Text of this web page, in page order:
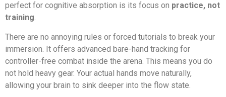
perfect for cognitive absorption is its focus on practice, not
training.
There are no annoying rules or forced tutorials to break your
immersion. It offers advanced bare-hand tracking for
controller-free combat inside the arena. This means you do
not hold heavy gear. Your actual hands move naturally,
allowing your brain to sink deeper into the flow state.